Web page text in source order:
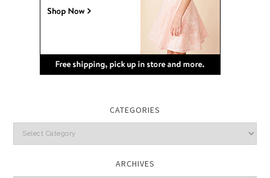
CATEGORIES
Categories
ARCHIVES